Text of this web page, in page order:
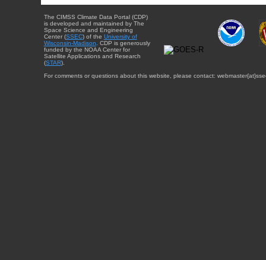
The CIMSS Climate Data Portal (CDP)
is developed and maintained by The
Space Science and Engineering
Center (SSEC) of the University of
Wisconsin-Madison . CDP is generously
funded by the NOAA Center for
Satellite Applications and Research
(STAR).
For comments or questions about this website, please contact: